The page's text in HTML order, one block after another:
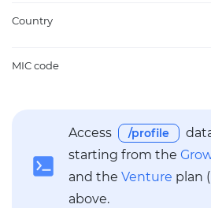
Country
MIC code
Access /profile
starting from the
and the Venture plan
above.